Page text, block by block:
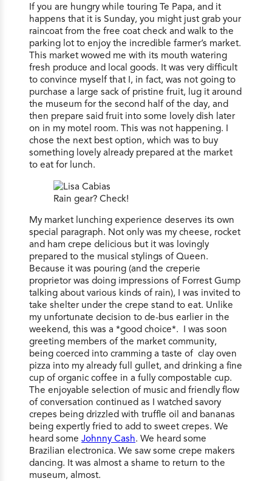
If you are hungry while touring Te Papa, and it
happens that it is Sunday, you might just grab your
raincoat from the free coat check and walk to the
parking lot to enjoy the incredible farmer’s market.
This market wowed me with its mouth watering
fresh produce and local goods. It was very difficult
to convince myself that I, in fact, was not going to
purchase a large sack of pristine fruit, lug it around
the museum for the second half of the day, and
then prepare said fruit into some lovely dish later
on in my motel room. This was not happening. I
chose the next best option, which was to buy
something lovely already prepared at the market
to eat for lunch.
Rain gear? Check!
My market lunching experience deserves its own
special paragraph. Not only was my cheese, rocket
and ham crepe delicious but it was lovingly
prepared to the musical stylings of Queen.
Because it was pouring (and the creperie
proprietor was doing impressions of Forrest Gump
talking about various kinds of rain), I was invited to
take shelter under the crepe stand to eat. Unlike
my unfortunate decision to de-bus earlier in the
weekend, this was a *good choice*. I was soon
greeting members of the market community,
being coerced into cramming a taste of clay oven
pizza into my already full gullet, and drinking a fine
cup of organic coffee in a fully compostable cup.
The enjoyable selection of music and friendly flow
of conversation continued as I watched savory
crepes being drizzled with truffle oil and bananas
being expertly fried to add to sweet crepes. We
heard some Johnny Cash. We heard some
Brazilian electronica. We saw some crepe makers
dancing. It was almost a shame to return to the
museum, almost.